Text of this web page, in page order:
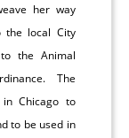
her way
the local City
the Animal
The
Chicago to
to be used in